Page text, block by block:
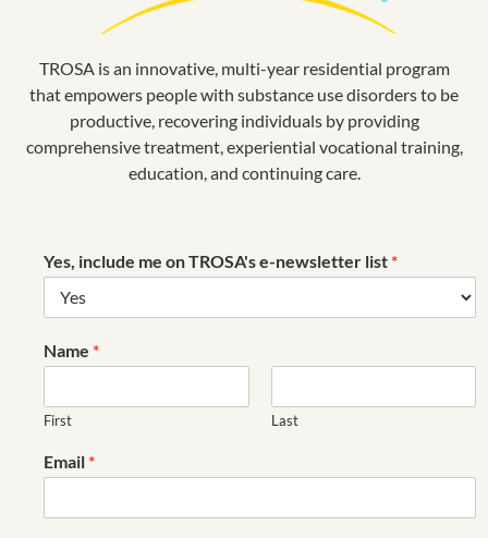
TROSA is an innovative, multi-year residential program
that empowers people with substance use disorders to be
productive, recovering individuals by providing
comprehensive treatment, experiential vocational training,
education, and continuing care.
Yes, include me on TROSA's e-newsletter list *
Name *
First Last
Email *